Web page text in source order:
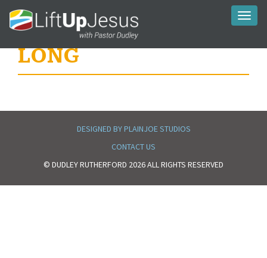
LONG
DESIGNED BY PLAINJOE STUDIOS
CONTACT US
© DUDLEY RUTHERFORD 2026 ALL RIGHTS RESERVED